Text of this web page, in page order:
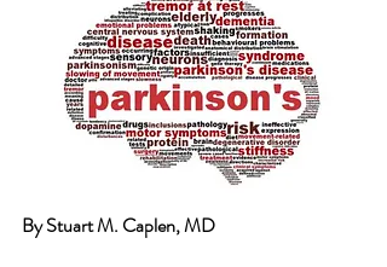
By Stuart M. Caplen, MD